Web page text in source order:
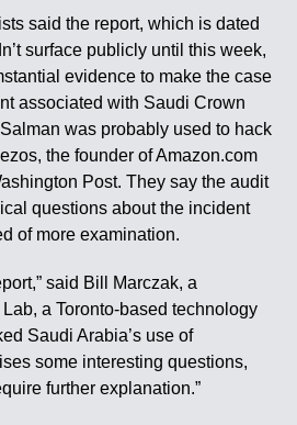
said the report, which is dated
surface publicly until this week,
evidence to make the case
associated with Saudi Crown
was probably used to hack
the founder of Amazon.com
Post. They say the audit
questions about the incident
of more examination.
said Bill Marczak, a
a Toronto-based technology
Saudi Arabia’s use of
some interesting questions,
further explanation.”